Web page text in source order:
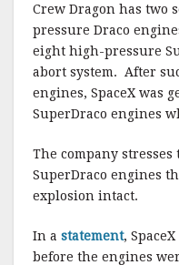
Crew Dragon has two
pressure Draco
eight high-pressure
abort system. After
engines, SpaceX was
SuperDraco engines
The company
SuperDraco engines
explosion intact.
In a statement,
before the engines